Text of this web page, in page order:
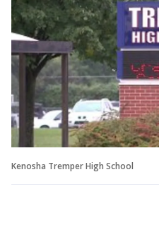
Kenosha Tremper High School